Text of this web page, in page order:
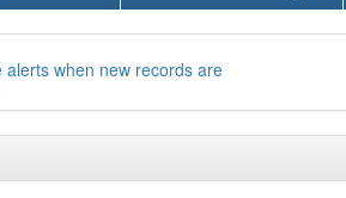
alerts when new records are